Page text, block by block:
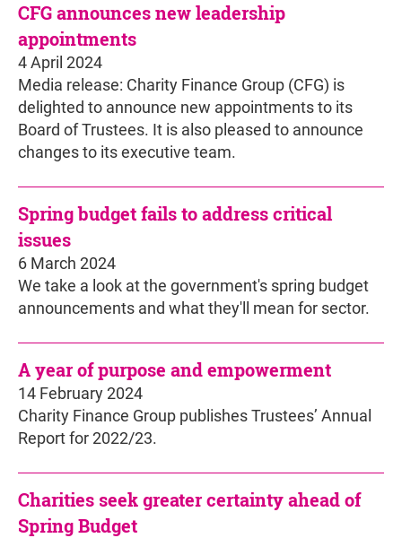
CFG announces new leadership
appointments
4 April 2024
Media release: Charity Finance Group (CFG) is
delighted to announce new appointments to its
Board of Trustees. It is also pleased to announce
changes to its executive team.
Spring budget fails to address critical
issues
6 March 2024
We take a look at the government's spring budget
announcements and what they'll mean for sector.
A year of purpose and empowerment
14 February 2024
Charity Finance Group publishes Trustees’ Annual
Report for 2022/23.
Charities seek greater certainty ahead of
Spring Budget